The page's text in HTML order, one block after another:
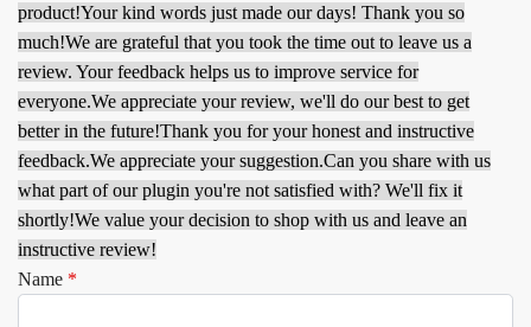
product!Your kind words just made our days! Thank you so
much!We are grateful that you took the time out to leave us a
review. Your feedback helps us to improve service for
everyone.We appreciate your review, we'll do our best to get
better in the future!Thank you for your honest and instructive
feedback.We appreciate your suggestion.Can you share with us
what part of our plugin you're not satisfied with? We'll fix it
shortly!We value your decision to shop with us and leave an
instructive review!
Name *